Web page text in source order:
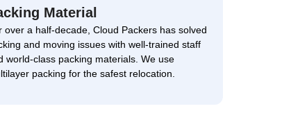
Material
over a half-decade, Cloud Packers has solved
and moving issues with well-trained staff
world-class packing materials. We use
packing for the safest relocation.